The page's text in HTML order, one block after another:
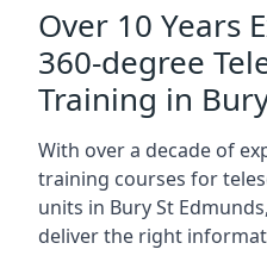
Over 10 Years
360-degree
Training in
With over a decade of
training courses for
units in Bury St
deliver the right